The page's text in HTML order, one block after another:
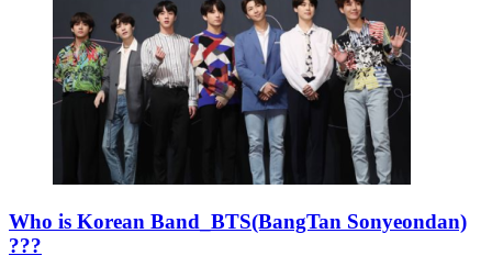
Who is Korean Band_BTS(BangTan Sonyeondan)
???